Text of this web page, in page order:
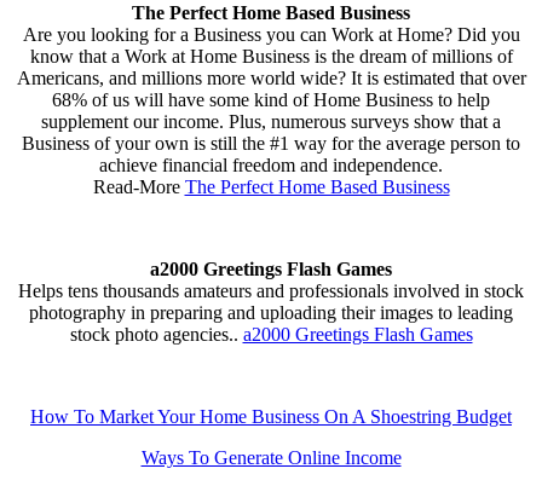
The Perfect Home Based Business
Are you looking for a Business you can Work at Home? Did you
know that a Work at Home Business is the dream of millions of
Americans, and millions more world wide? It is estimated that over
68% of us will have some kind of Home Business to help
supplement our income. Plus, numerous surveys show that a
Business of your own is still the #1 way for the average person to
achieve financial freedom and independence.
Read-More The Perfect Home Based Business
a2000 Greetings Flash Games
Helps tens thousands amateurs and professionals involved in stock
photography in preparing and uploading their images to leading
stock photo agencies.. a2000 Greetings Flash Games
How To Market Your Home Business On A Shoestring Budget
Ways To Generate Online Income